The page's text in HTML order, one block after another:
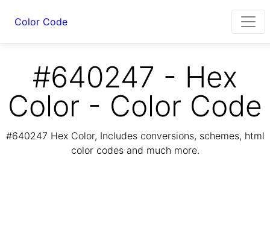
Color Code
#640247 - Hex
Color - Color Code
#640247 Hex Color, Includes conversions, schemes, html
color codes and much more.